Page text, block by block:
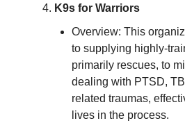
K9s for Warriors
Overview: This
to supplying highly-
primarily rescues, to
dealing with PTSD,
related traumas,
lives in the process.